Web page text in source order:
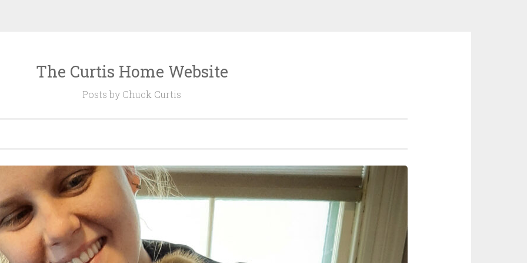
The Curtis Home Website
Posts by Chuck Curtis